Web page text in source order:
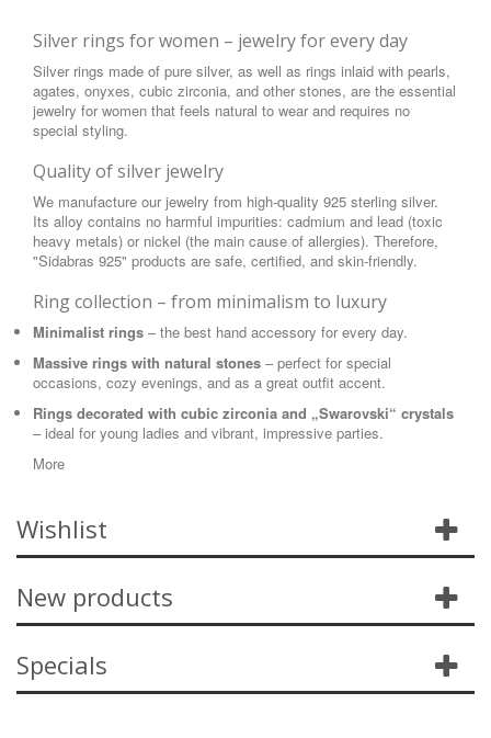
Silver rings for women – jewelry for every day
Silver rings made of pure silver, as well as rings inlaid with pearls,
agates, onyxes, cubic zirconia, and other stones, are the essential
jewelry for women that feels natural to wear and requires no
special styling.
Quality of silver jewelry
We manufacture our jewelry from high-quality 925 sterling silver.
Its alloy contains no harmful impurities: cadmium and lead (toxic
heavy metals) or nickel (the main cause of allergies). Therefore,
"Sidabras 925" products are safe, certified, and skin-friendly.
Ring collection – from minimalism to luxury
Minimalist rings – the best hand accessory for every day.
Massive rings with natural stones – perfect for special
occasions, cozy evenings, and as a great outfit accent.
Rings decorated with cubic zirconia and „Swarovski“ crystals
– ideal for young ladies and vibrant, impressive parties.
More
Wishlist
New products
Specials